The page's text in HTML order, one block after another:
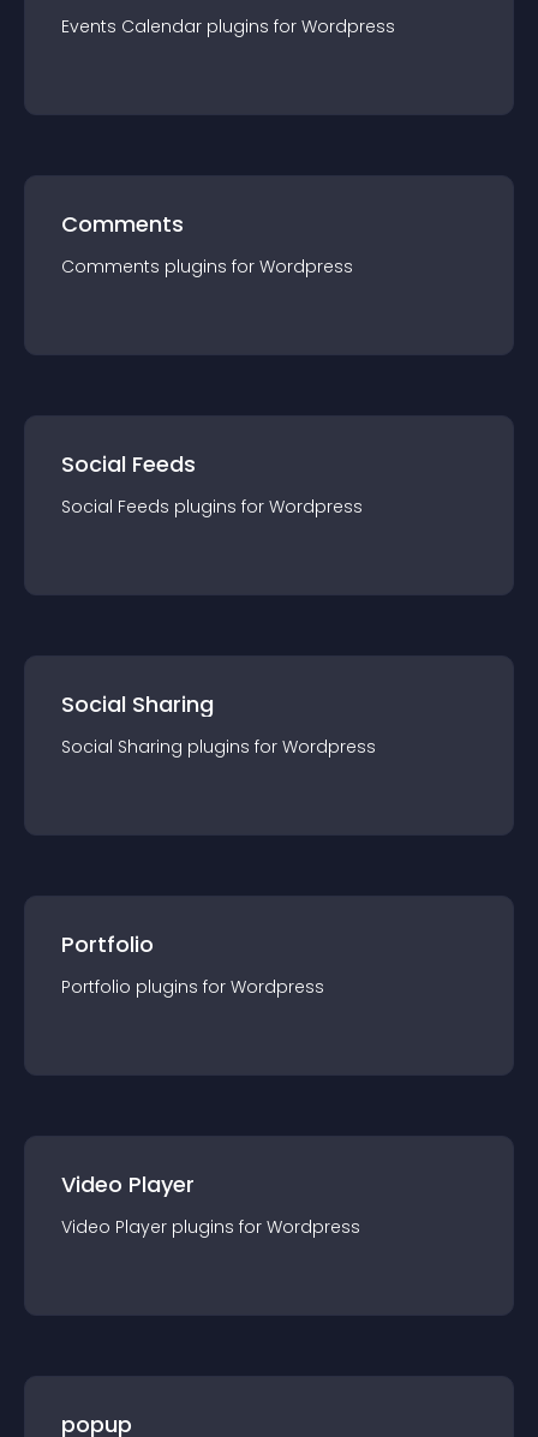
Events Calendar plugins for Wordpress
Comments
Comments plugins for Wordpress
Social Feeds
Social Feeds plugins for Wordpress
Social Sharing
Social Sharing plugins for Wordpress
Portfolio
Portfolio plugins for Wordpress
Video Player
Video Player plugins for Wordpress
popup